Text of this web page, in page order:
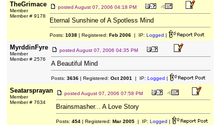
TheGrimace
Member
Member # 9178
posted August 07, 2006 04:18 PM
Eternal Sunshine of A Spotless Mind
Posts: 1038| Registered: Feb 2006| IP: Logged |
MyrddinFyre
Member
Member # 2576
posted August 07, 2006 04:35 PM
A Beautiful Mind
Posts: 3636| Registered: Oct 2001 | IP: Logged |
Seatarsprayan
Member
Member # 7634
posted August 07, 2006 07:58 PM
Brainsmasher... A Love Story
Posts: 454| Registered: Mar 2005| IP: Logged |